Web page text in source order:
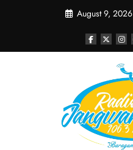
August 9, 2026